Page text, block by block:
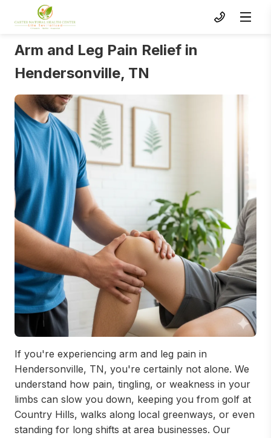
Arm and Leg Pain Relief in
Hendersonville, TN
If you're experiencing arm and leg pain in
Hendersonville, TN, you're certainly not alone. We
understand how pain, tingling, or weakness in your
limbs can slow you down, keeping you from golf at
Country Hills, walks along local greenways, or even
standing for long shifts at area businesses. Our